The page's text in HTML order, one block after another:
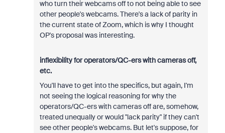
who turn their webcams off to not being able to see
other people's webcams. There's a lack of parity in
the current state of Zoom, which is why I thought
OP's proposal was interesting.
inflexibility for operators/QC-ers with cameras off,
etc.
You'll have to get into the specifics, but again, I'm
not seeing the logical reasoning for why the
operators/QC-ers with cameras off are, somehow,
treated unequally or would "lack parity" if they can't
see other people's webcams. But let's suppose, for